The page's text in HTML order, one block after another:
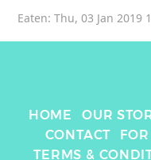
Eaten: Thu, 03 Jan 2019
HOME OUR
CONTACT
TERMS &